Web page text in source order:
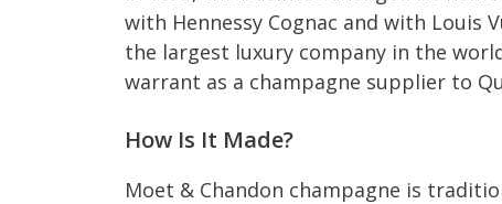
with Hennessy Cognac and with Louis
the largest luxury company in the
warrant as a champagne supplier to
How Is It Made?
Moet & Chandon champagne is